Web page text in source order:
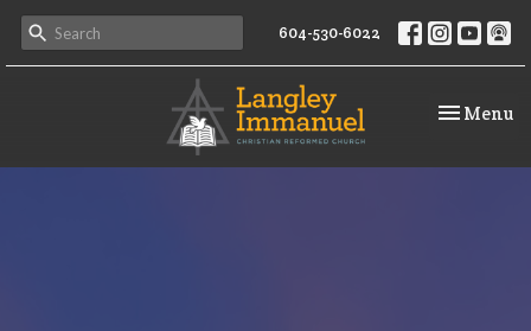
604-530-6022
Toggle
Menu